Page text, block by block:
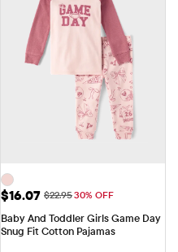
Sale Price: $16.07
$16.07 Original Price: $22.95
$22.9530% OFF
Baby And Toddler Girls Game Day
Snug Fit Cotton Pajamas